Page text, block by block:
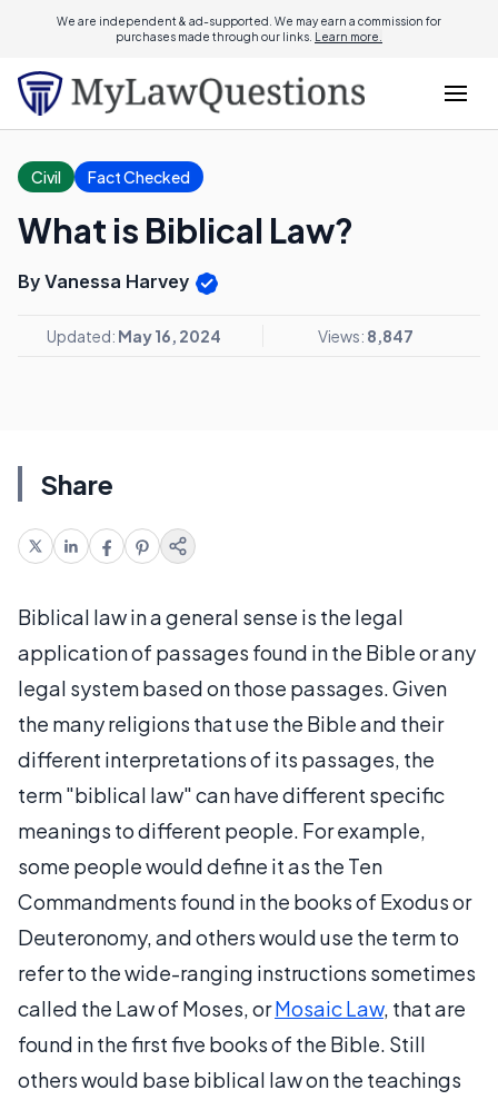
We are independent & ad-supported. We may earn a commission for
purchases made through our links. Learn more.
Civil Fact Checked
What is Biblical Law?
By Vanessa Harvey
Updated: May 16, 2024 Views: 8,847
Share
Biblical law in a general sense is the legal
application of passages found in the Bible or any
legal system based on those passages. Given
the many religions that use the Bible and their
different interpretations of its passages, the
term "biblical law" can have different specific
meanings to different people. For example,
some people would define it as the Ten
Commandments found in the books of Exodus or
Deuteronomy, and others would use the term to
refer to the wide-ranging instructions sometimes
called the Law of Moses, orMosaic Law, that are
found in the first five books of the Bible. Still
others would base biblical law on the teachings